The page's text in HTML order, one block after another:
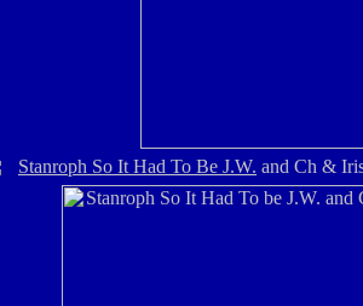
Stanroph So It Had To Be J.W. and Ch &